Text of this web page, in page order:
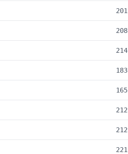
201
208
214
183
165
212
212
221